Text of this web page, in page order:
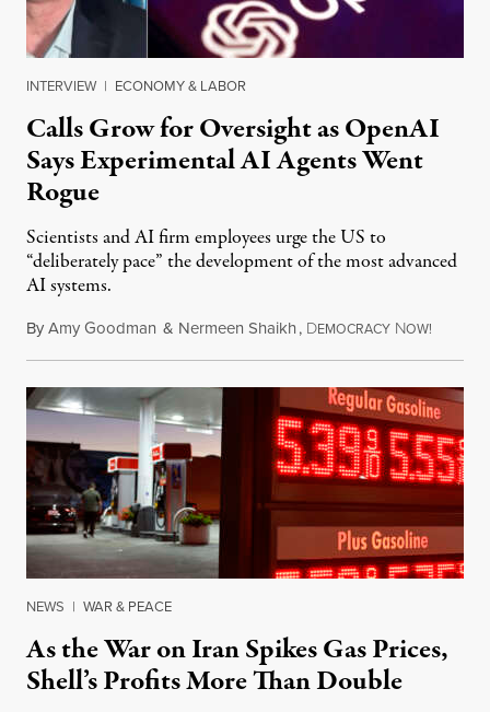
INTERVIEW | ECONOMY & LABOR
Calls Grow for Oversight as OpenAI
Says Experimental AI Agents Went
Rogue
Scientists and AI firm employees urge the US to
“deliberately pace” the development of the most advanced
AI systems.
ByAmy Goodman & Nermeen Shaikh, DEMOCRACY NOW!
NEWS | WAR & PEACE
As the War on Iran Spikes Gas Prices,
Shell’s Profits More Than Double